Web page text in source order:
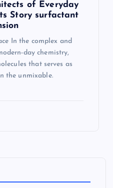
of Everyday
Story surfactant
In the complex and
day chemistry,
that serves as
the unmixable.